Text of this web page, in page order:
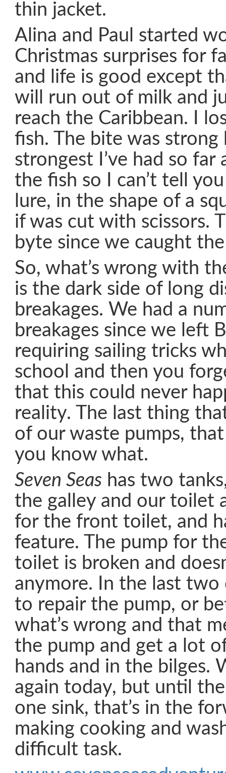
thin jacket.
Alina and Paul started
Christmas surprises for
and life is good except
will run out of milk and
reach the Caribbean. I
fish. The bite was
strongest I’ve had so far
the fish so I can’t tell
lure, in the shape of a
if was cut with scissors.
byte since we caught
So, what’s wrong with
is the dark side of long
breakages. We had a
breakages since we left
requiring sailing tricks
school and then you
that this could never
reality. The last thing
of our waste pumps,
you know what.
Seven Seas has two
the galley and our toilet
for the front toilet, and
feature. The pump for
toilet is broken and
anymore. In the last two
to repair the pump, or
what’s wrong and that
the pump and get a lot
hands and in the bilges.
again today, but until
one sink, that’s in the
making cooking and
difficult task.